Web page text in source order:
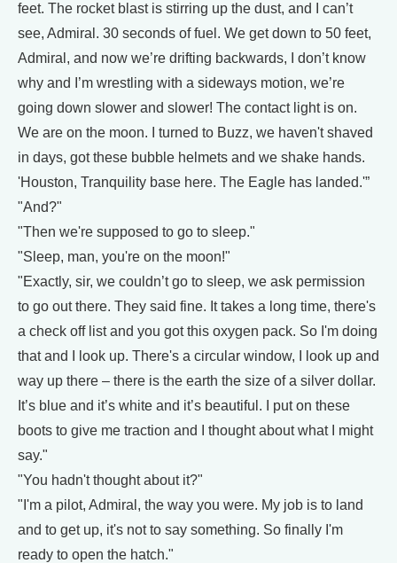
feet. The rocket blast is stirring up the dust, and I can’t
see, Admiral. 30 seconds of fuel. We get down to 50 feet,
Admiral, and now we’re drifting backwards, I don’t know
why and I’m wrestling with a sideways motion, we’re
going down slower and slower! The contact light is on.
We are on the moon. I turned to Buzz, we haven't shaved
in days, got these bubble helmets and we shake hands.
'Houston, Tranquility base here. The Eagle has landed.'”
"And?"
"Then we're supposed to go to sleep."
"Sleep, man, you're on the moon!"
"Exactly, sir, we couldn’t go to sleep, we ask permission
to go out there. They said fine. It takes a long time, there's
a check off list and you got this oxygen pack. So I'm doing
that and I look up. There's a circular window, I look up and
way up there – there is the earth the size of a silver dollar.
It’s blue and it’s white and it’s beautiful. I put on these
boots to give me traction and I thought about what I might
say."
"You hadn't thought about it?"
"I'm a pilot, Admiral, the way you were. My job is to land
and to get up, it's not to say something. So finally I'm
ready to open the hatch."